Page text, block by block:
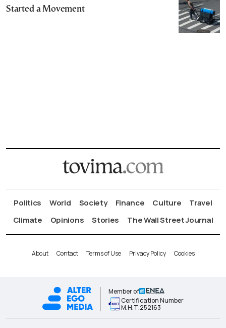
Started a Movement
Politics World Society Finance Culture
Travel
Climate
Opinions Stories The Wall Street Journal
About Contact Terms of Use Privacy Policy Cookies
Member of
Certification Number
Μ.Η.Τ.252163